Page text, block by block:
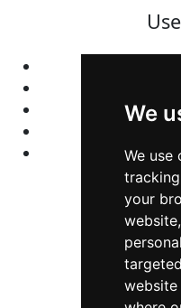
We
We use
your